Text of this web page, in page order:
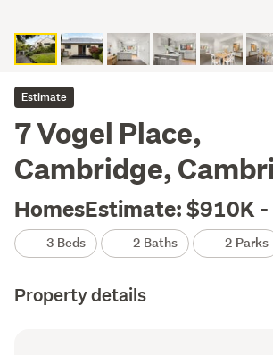
Estimate
7 Vogel Place,
Cambridge,
HomesEstimate: $910K
3 Beds 2 Baths 2 Parks
Property details